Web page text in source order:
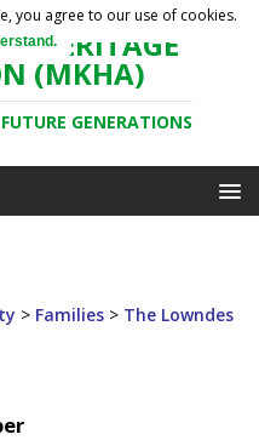
HERITAGE
(MKHA)
GENERATIONS
> Families > The Lowndes
you agree to our use of cookies.